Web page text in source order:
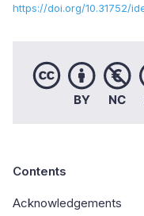
https://doi.org/10.31752/
Contents
Acknowledgements